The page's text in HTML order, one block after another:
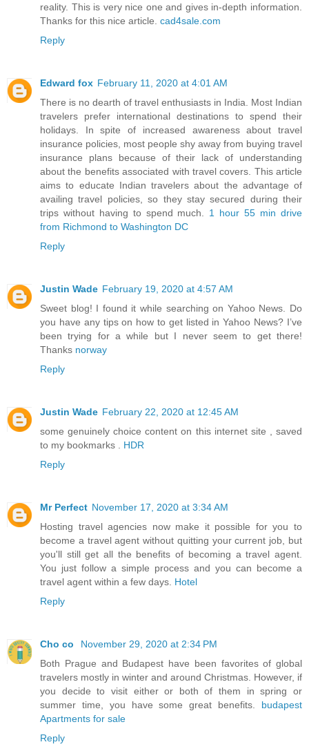
reality. This is very nice one and gives in-depth information.
Thanks for this nice article. cad4sale.com
Reply
Edward fox February 11, 2020 at 4:01 AM
There is no dearth of travel enthusiasts in India. Most Indian
travelers prefer international destinations to spend their
holidays. In spite of increased awareness about travel
insurance policies, most people shy away from buying travel
insurance plans because of their lack of understanding
about the benefits associated with travel covers. This article
aims to educate Indian travelers about the advantage of
availing travel policies, so they stay secured during their
trips without having to spend much. 1 hour 55 min drive
from Richmond to Washington DC
Reply
Justin Wade February 19, 2020 at 4:57 AM
Sweet blog! I found it while searching on Yahoo News. Do
you have any tips on how to get listed in Yahoo News? I’ve
been trying for a while but I never seem to get there!
Thanks norway
Reply
Justin Wade February 22, 2020 at 12:45 AM
some genuinely choice content on this internet site , saved
to my bookmarks . HDR
Reply
Mr Perfect November 17, 2020 at 3:34 AM
Hosting travel agencies now make it possible for you to
become a travel agent without quitting your current job, but
you'll still get all the benefits of becoming a travel agent.
You just follow a simple process and you can become a
travel agent within a few days. Hotel
Reply
Cho co
November 29, 2020 at 2:34 PM
Both Prague and Budapest have been favorites of global
travelers mostly in winter and around Christmas. However, if
you decide to visit either or both of them in spring or
summer time, you have some great benefits. budapest
Apartments for sale
Reply